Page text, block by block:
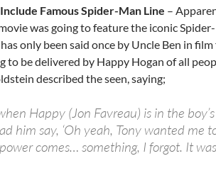
Famous Spider-Man Line –
was going to feature the iconic
only been said once by Uncle Ben in
to be delivered by Happy Hogan of all
described the seen, saying;
Happy (Jon Favreau) is in the
him say, ‘Oh yeah, Tony wanted me
comes… something, I forgot. It